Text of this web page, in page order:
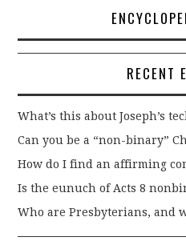
RECENT
What’s this about Joseph’s
Can you be a “non-binary”
How do I find an affirming
Is the eunuch of Acts 8
Who are Presbyterians, and